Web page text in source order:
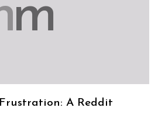
m
Frustration: A Reddit